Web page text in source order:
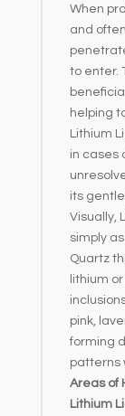
When
and
to enter.
helping
Lithium
in cases
its
Visually,
simply
Quartz
lithium
pink,
forming
patterns
Areas of
Lithium